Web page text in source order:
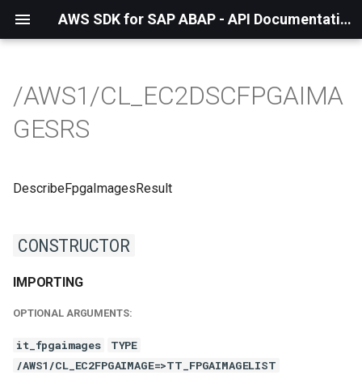
AWS SDK for SAP ABAP - API Documentation - 1.21.55
/AWS1/CL_EC2DSCFPGAIMA
GESRS
DescribeFpgaImagesResult
CONSTRUCTOR
IMPORTING
OPTIONAL ARGUMENTS:
it_fpgaimages
TYPE
/AWS1/CL_EC2FPGAIMAGE=>TT_FPGAIMAGELIST